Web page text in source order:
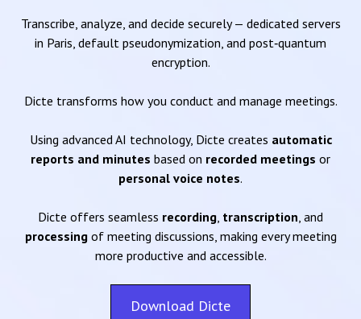
Transcribe, analyze, and decide securely — dedicated servers
in Paris, default pseudonymization, and post‑quantum
encryption.
Dicte transforms how you conduct and manage meetings.
Using advanced AI technology, Dicte creates automatic
reports and minutes based on recorded meetings or
personal voice notes.
Dicte offers seamless recording, transcription, and
processingof meeting discussions, making every meeting
more productive and accessible.
Download Dicte